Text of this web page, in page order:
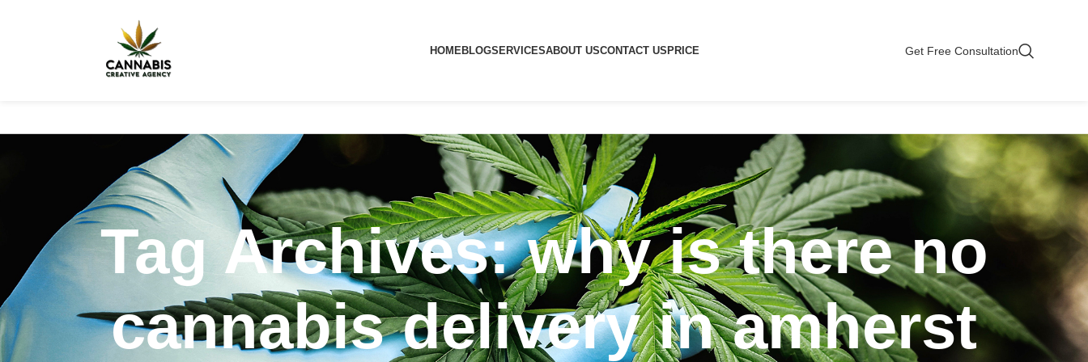
HOMEBLOGSERVICESABOUT USCONTACT US PRICE Get Free Consultation
Tag Archives: why is there no
cannabis delivery in amherst